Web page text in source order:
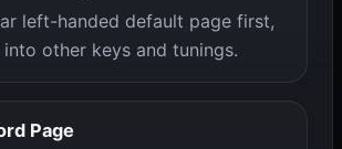
left-handed default page first,
other keys and tunings.
Page